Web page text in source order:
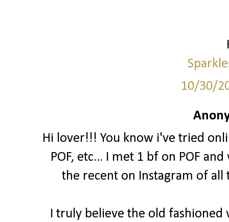
10/30/
Hi lover!!! You know i've tried
POF, etc... I met 1 bf on POF
the recent on Instagram of
I truly believe the old fashioned